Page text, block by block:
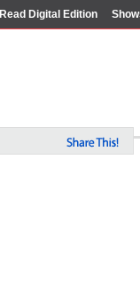
Read Digital Edition